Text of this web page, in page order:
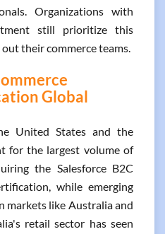
Organizations with
still prioritize this
their commerce teams.
Global
United States and the
for the largest volume of
the Salesforce B2C
while emerging
markets like Australia and
retail sector has seen